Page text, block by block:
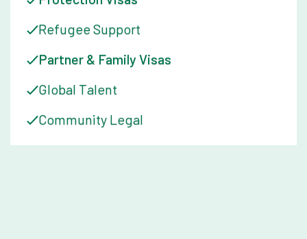
Refugee Support
Partner & Family Visas
Global Talent
Community Legal